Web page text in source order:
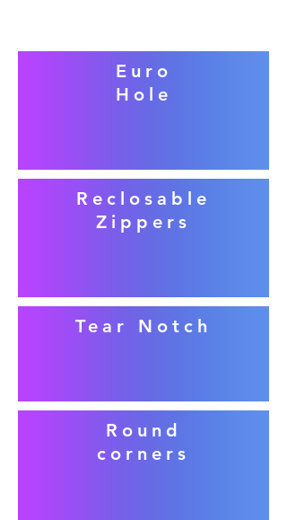
Euro
Hole
Reclosable
Zippers
Tear Notch
Round
corners